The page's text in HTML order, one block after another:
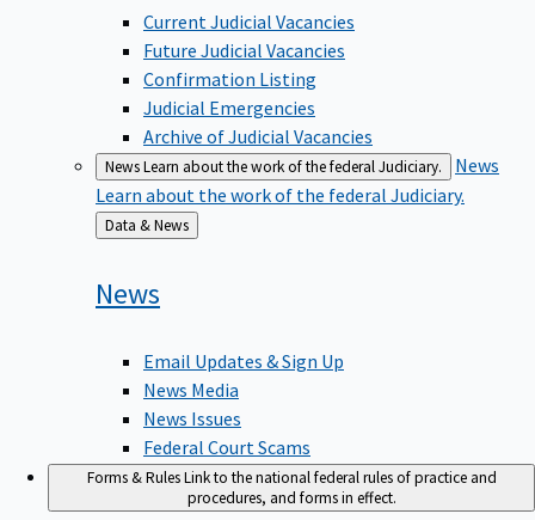
Current Judicial Vacancies
Future Judicial Vacancies
Confirmation Listing
Judicial Emergencies
Archive of Judicial Vacancies
NewsLearn about the work of the federal Judiciary.
News
Learn about the work of the federal Judiciary.
Back
to
Data & News
News
Email Updates & Sign Up
News Media
News Issues
Federal Court Scams
Forms & RulesLink to the national federal rules of practice and
procedures, and forms in effect.